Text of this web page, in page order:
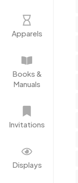
Apparels
Books &
Manuals
Invitations
Displays